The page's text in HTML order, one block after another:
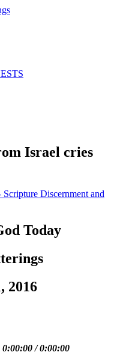
Israel cries
Discernment and
Today
2016
0:00:00/0:00:00